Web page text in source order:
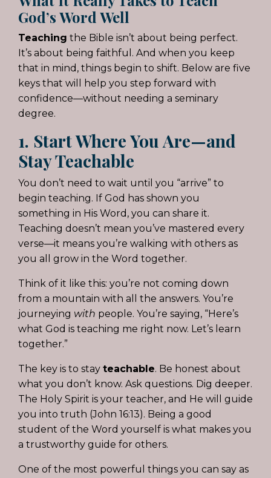
God’s Word Well
Teaching the Bible isn’t about being perfect.
It’s about being faithful. And when you keep
that in mind, things begin to shift. Below are five
keys that will help you step forward with
confidence—without needing a seminary
degree.
1. Start Where You Are—and
Stay Teachable
You don’t need to wait until you “arrive” to
begin teaching. If God has shown you
something in His Word, you can share it.
Teaching doesn’t mean you’ve mastered every
verse—it means you’re walking with others as
you all grow in the Word together.
Think of it like this: you’re not coming down
from a mountain with all the answers. You’re
journeying with people. You’re saying, “Here’s
what God is teaching me right now. Let’s learn
together.”
The key is to stay teachable. Be honest about
what you don’t know. Ask questions. Dig deeper.
The Holy Spirit is your teacher, and He will guide
you into truth (John 16:13). Being a good
student of the Word yourself is what makes you
a trustworthy guide for others.
One of the most powerful things you can say as